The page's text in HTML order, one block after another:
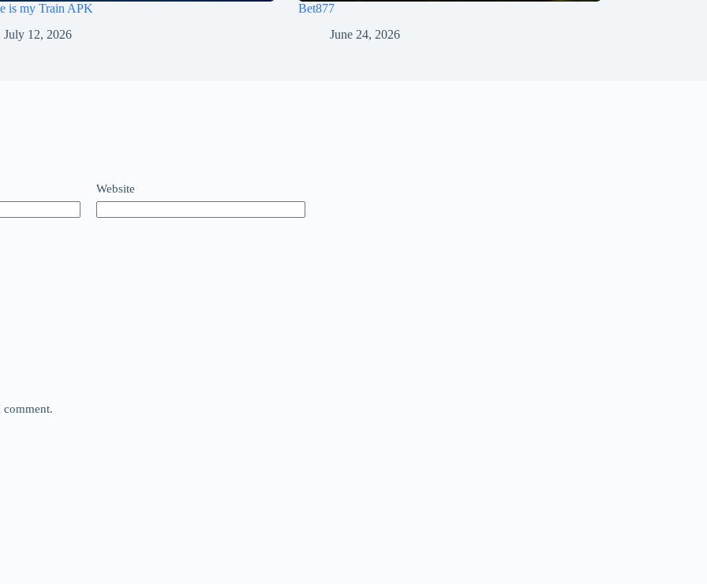
is my Train APK
July 12, 2026
Bet877
June 24, 2026
Website
comment.